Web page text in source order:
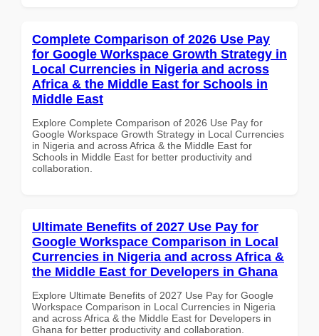
Complete Comparison of 2026 Use Pay
for Google Workspace Growth Strategy in
Local Currencies in Nigeria and across
Africa & the Middle East for Schools in
Middle East
Explore Complete Comparison of 2026 Use Pay for
Google Workspace Growth Strategy in Local Currencies
in Nigeria and across Africa & the Middle East for
Schools in Middle East for better productivity and
collaboration.
Ultimate Benefits of 2027 Use Pay for
Google Workspace Comparison in Local
Currencies in Nigeria and across Africa &
the Middle East for Developers in Ghana
Explore Ultimate Benefits of 2027 Use Pay for Google
Workspace Comparison in Local Currencies in Nigeria
and across Africa & the Middle East for Developers in
Ghana for better productivity and collaboration.